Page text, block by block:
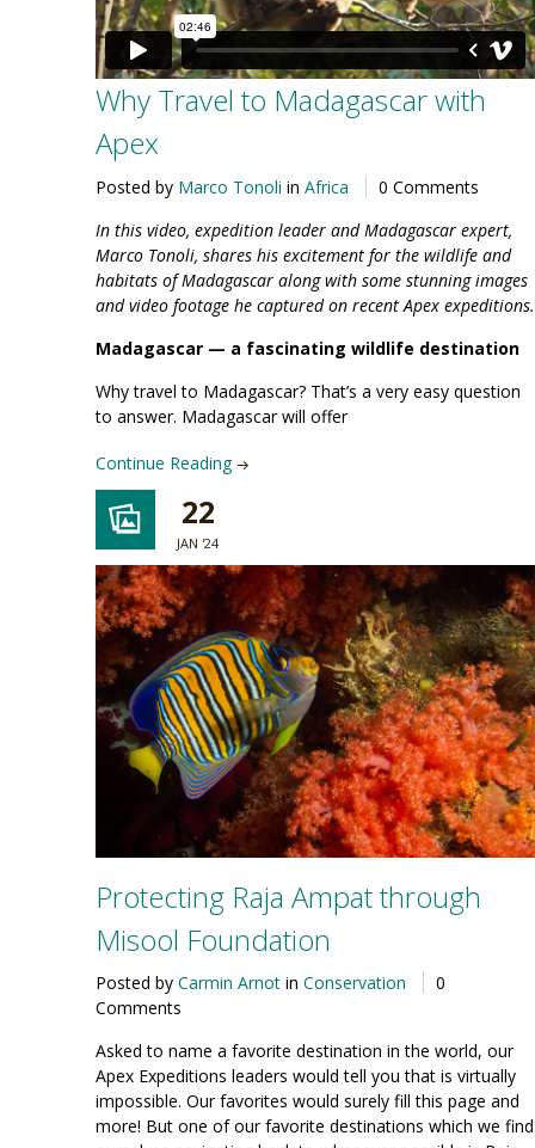
Why Travel to Madagascar with
Apex
Posted by Marco Tonoli in Africa
0 Comments
In this video, expedition leader and Madagascar expert,
Marco Tonoli, shares his excitement for the wildlife and
habitats of Madagascar along with some stunning images
and video footage he captured on recent Apex expeditions.
Madagascar — a fascinating wildlife destination
Why travel to Madagascar? That’s a very easy question
to answer. Madagascar will offer
Continue Reading
22
JAN '24
Protecting Raja Ampat through
Misool Foundation
Posted by Carmin Arnot in Conservation
0
Comments
Asked to name a favorite destination in the world, our
Apex Expeditions leaders would tell you that is virtually
impossible. Our favorites would surely fill this page and
more! But one of our favorite destinations which we find